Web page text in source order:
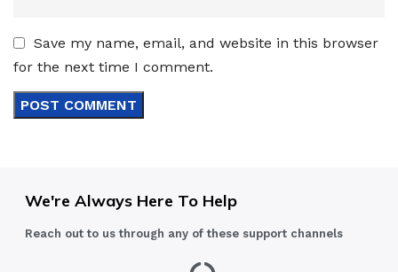
Save my name, email, and website in this browser
for the next time I comment.
We're Always Here To Help
Reach out to us through any of these support channels